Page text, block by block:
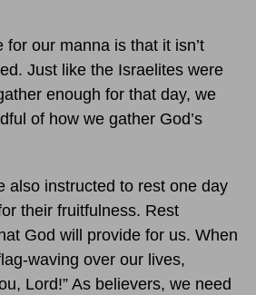
for our manna is that it isn’t
Just like the Israelites were
enough for that day, we
of how we gather God’s
also instructed to rest one day
their fruitfulness. Rest
God will provide for us. When
waving over our lives,
Lord!” As believers, we need